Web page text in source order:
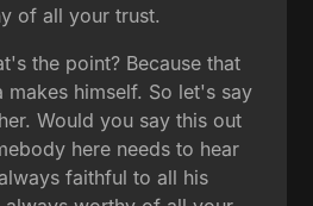
of all your trust.
the point? Because that
makes himself. So let's say
Would you say this out
here needs to hear
faithful to all his